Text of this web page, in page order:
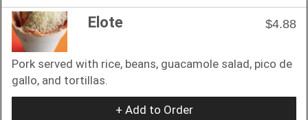
Elote $4.88
Pork served with rice, beans, guacamole salad, pico de
gallo, and tortillas.
+ Add to Order